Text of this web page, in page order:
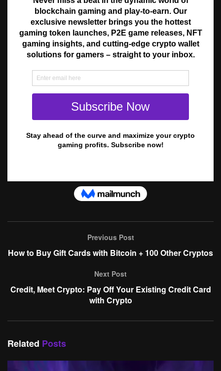
Previous Post
How to Buy Gift Cards with Bitcoin + 100 Other Cryptos
Next Post
Credit, Meet Crypto: Pay Off Your Existing Credit Card
with Crypto
Related Posts